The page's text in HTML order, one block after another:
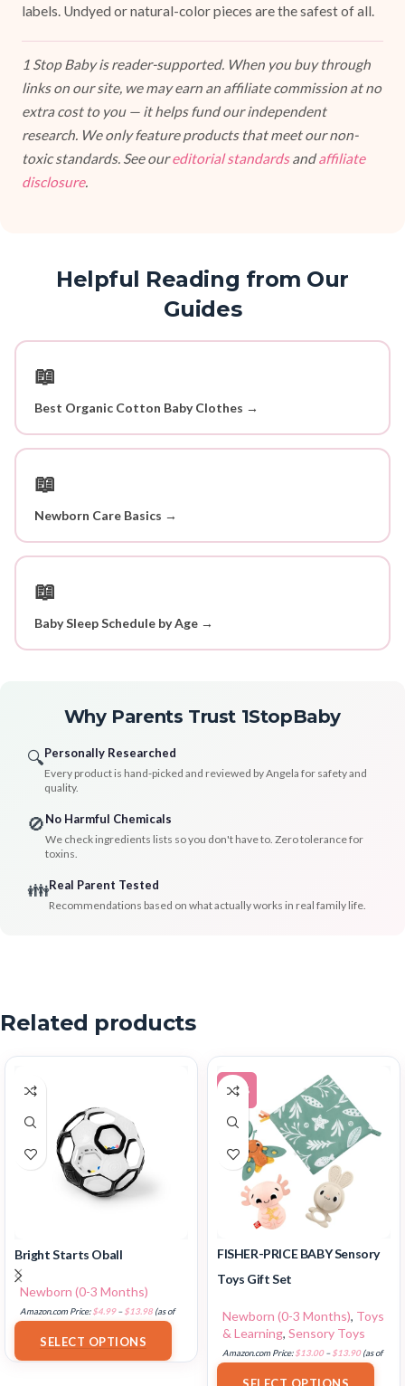
labels. Undyed or natural-color pieces are the safest of all.
1 Stop Baby is reader-supported. When you buy through
links on our site, we may earn an affiliate commission at no
extra cost to you — it helps fund our independent
research. We only feature products that meet our non-
toxic standards. See oureditorial standardsandaffiliate
disclosure.
Helpful Reading from Our
Guides
📖
Best Organic Cotton Baby Clothes →
📖
Newborn Care Basics →
📖
Baby Sleep Schedule by Age →
Why Parents Trust 1StopBaby
🔍Personally Researched
Every product is hand-picked and reviewed by Angela for safety and
quality.
🚫No Harmful Chemicals
We check ingredients lists so you don't have to. Zero tolerance for
toxins.
👪Real Parent Tested
Recommendations based on what actually works in real family life.
Related products
Bright Starts Oball
Newborn (0-3 Months)
Amazon.com Price:$4.99 – $13.98 (as of
SELECT OPTIONS
-12%
FISHER-PRICE BABY Sensory
Toys Gift Set
Newborn (0-3 Months), Toys
& Learning, Sensory Toys
Amazon.com Price:$13.00 – $13.90(as of
SELECT OPTIONS